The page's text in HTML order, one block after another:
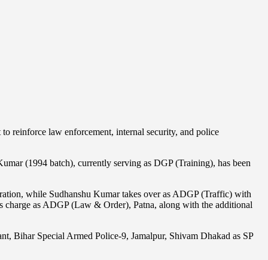
reinforce law enforcement, internal security, and police
(1994 batch), currently serving as DGP (Training), has been
while Sudhanshu Kumar takes over as ADGP (Traffic) with
as ADGP (Law & Order), Patna, along with the additional
Bihar Special Armed Police-9, Jamalpur, Shivam Dhakad as SP